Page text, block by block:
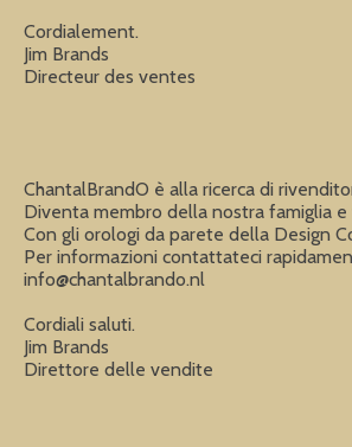
Cordialement.
Jim Brands
Directeur des ventes
ChantalBrandO è alla ricerca di
Diventa membro della nostra famiglia
Con gli orologi da parete della Design
info@chantalbrando.nl
Cordiali saluti.
Jim Brands
Direttore delle vendite